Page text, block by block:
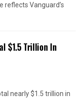
Vanguard’s
$1.5 Trillion In
nearly $1.5 trillion in